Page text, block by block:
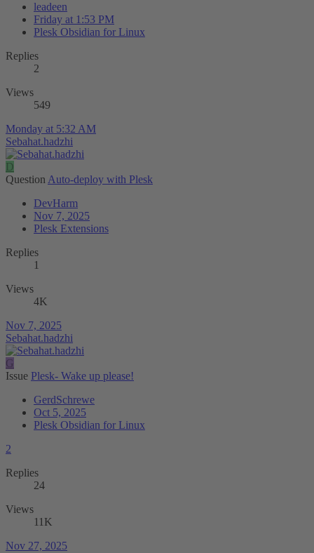
leadeen
Friday at 1:53 PM
Plesk Obsidian for Linux
Replies
2
Views
549
Monday at 5:32 AM
Sebahat.hadzhi
D
Question Auto-deploy with Plesk
DevHarm
Nov 7, 2025
Plesk Extensions
Replies
1
Views
4K
Nov 7, 2025
Sebahat.hadzhi
G
Issue Plesk- Wake up please!
GerdSchrewe
Oct 5, 2025
Plesk Obsidian for Linux
2
Replies
24
Views
11K
Nov 27, 2025